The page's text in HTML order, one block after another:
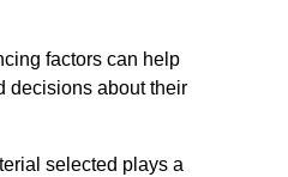
factors can help
decisions about their
selected plays a